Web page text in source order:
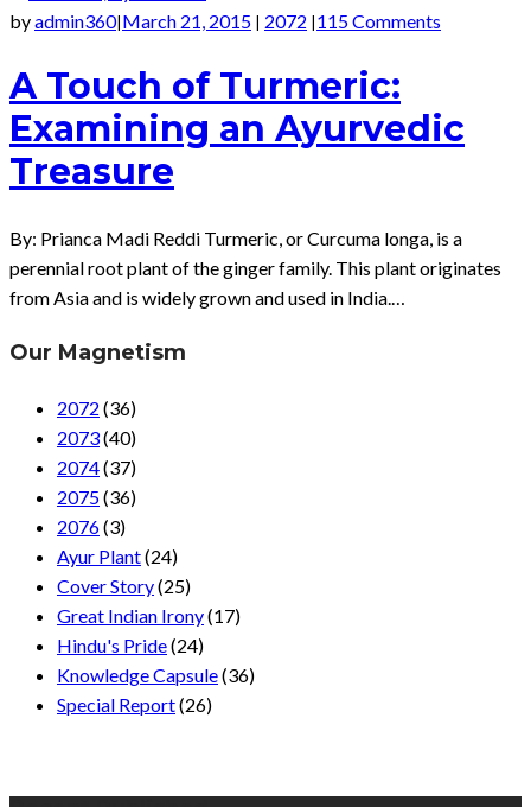
byadmin360| March 21, 2015 2072 115 Comments
A Touch of Turmeric:
Examining an Ayurvedic
Treasure
By: Prianca Madi Reddi Turmeric, or Curcuma longa, is a
perennial root plant of the ginger family. This plant originates
from Asia and is widely grown and used in India.…
Our Magnetism
2072 (36)
2073(40)
2074(37)
2075(36)
2076(3)
Ayur Plant(24)
Cover Story(25)
Great Indian Irony(17)
Hindu's Pride(24)
Knowledge Capsule(36)
Special Report(26)